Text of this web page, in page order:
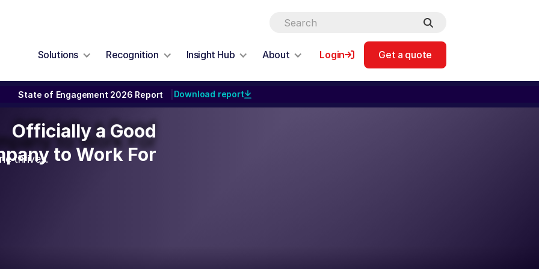
Solutions Recognition Insight Hub About Login Get a quote
State of Engagement 2026 Report Download report
thrives.
Officially a Good
to Work For
Officially a Good
to Work For